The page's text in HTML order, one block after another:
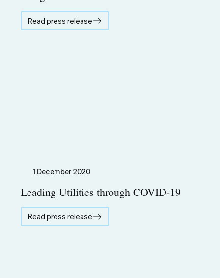
Read press release
1 December 2020
Leading Utilities through COVID-19
Read press release